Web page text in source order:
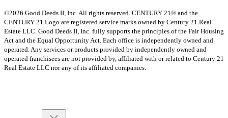
©2026 Good Deeds II, Inc. All rights reserved. CENTURY 21® and the
CENTURY 21 Logo are registered service marks owned by Century 21 Real
Estate LLC. Good Deeds II, Inc. fully supports the principles of the Fair Housing
Act and the Equal Opportunity Act. Each office is independently owned and
operated. Any services or products provided by independently owned and
operated franchisees are not provided by, affiliated with or related to Century 21
Real Estate LLC nor any of its affiliated companies.